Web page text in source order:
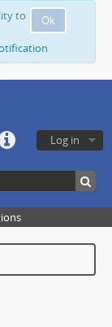
Ok
to
Log in